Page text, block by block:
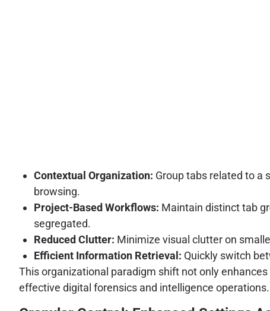
Contextual Organization: Group tabs related to a
browsing.
Project-Based Workflows: Maintain distinct tab
segregated.
Reduced Clutter: Minimize visual clutter on
Efficient Information Retrieval: Quickly switch
This organizational paradigm shift not only
effective digital forensics and intelligence operations.